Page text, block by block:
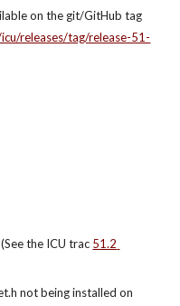
on the git/GitHub tag
releases/tag/release-51-
(See the ICU trac 51.2
not being installed on